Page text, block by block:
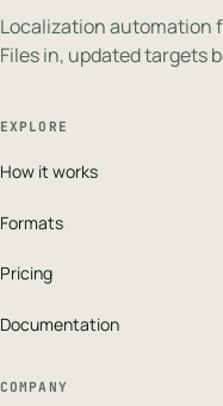
Localization automation
Files in, updated targets
EXPLORE
How it works
Formats
Pricing
Documentation
COMPANY